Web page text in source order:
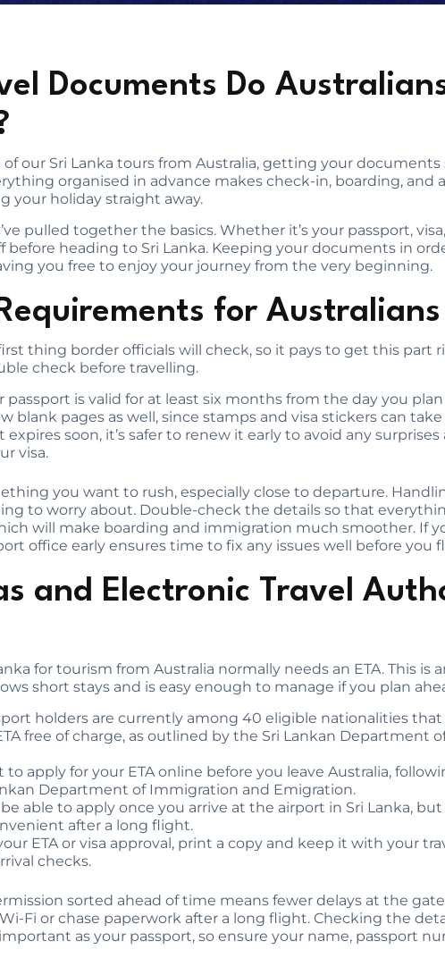
Documents Do
our Sri Lanka tours from Australia, getting your
organised in advance makes check-in, boarding, and
your holiday straight away.
pulled together the basics. Whether it’s your passport,
before heading to Sri Lanka. Keeping your documents in
you free to enjoy your journey from the very beginning.
for Australians
thing border officials will check, so it pays to get this part
check before travelling.
passport is valid for at least six months from the day you plan
blank pages as well, since stamps and visa stickers can
expires soon, it’s safer to renew it early to avoid any
visa.
you want to rush, especially close to departure.
to worry about. Double-check the details so that
will make boarding and immigration much smoother. If
office early ensures time to fix any issues well before you
and Electronic Travel
for tourism from Australia normally needs an ETA. This is
short stays and is easy enough to manage if you plan
holders are currently among 40 eligible nationalities that
free of charge, as outlined by the Sri Lankan Department
to apply for your ETA online before you leave Australia,
Department of Immigration and Emigration.
able to apply once you arrive at the airport in Sri Lanka,
after a long flight.
ETA or visa approval, print a copy and keep it with your
checks.
sorted ahead of time means fewer delays at the
Fi or chase paperwork after a long flight. Checking the
as your passport, so ensure your name, passport